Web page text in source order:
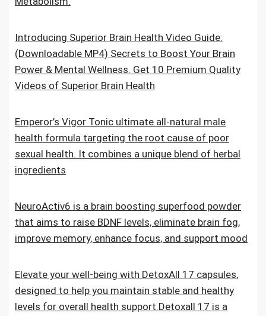
Introducing Superior Brain Health Video Guide:
(Downloadable MP4) Secrets to Boost Your Brain
Power & Mental Wellness. Get 10 Premium Quality
Videos of Superior Brain Health
Emperor’s Vigor Tonic ultimate all-natural male
health formula targeting the root cause of poor
sexual health. It combines a unique blend of herbal
ingredients
NeuroActiv6 is a brain boosting superfood powder
that aims to raise BDNF levels, eliminate brain fog,
improve memory, enhance focus, and support mood
Elevate your well-being with DetoxAll 17 capsules,
designed to help you maintain stable and healthy
levels for overall health support.Detoxall 17 is a